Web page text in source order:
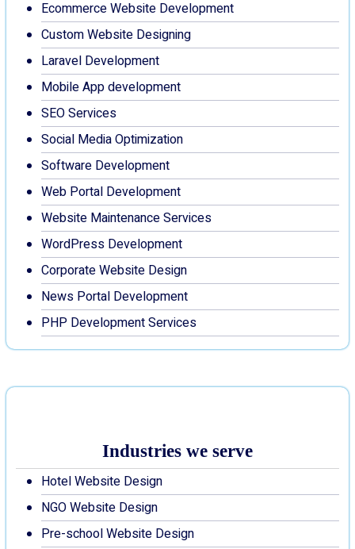
Ecommerce Website Development
Custom Website Designing
Laravel Development
Mobile App development
SEO Services
Social Media Optimization
Software Development
Web Portal Development
Website Maintenance Services
WordPress Development
Corporate Website Design
News Portal Development
PHP Development Services
Industries we serve
Hotel Website Design
NGO Website Design
Pre-school Website Design